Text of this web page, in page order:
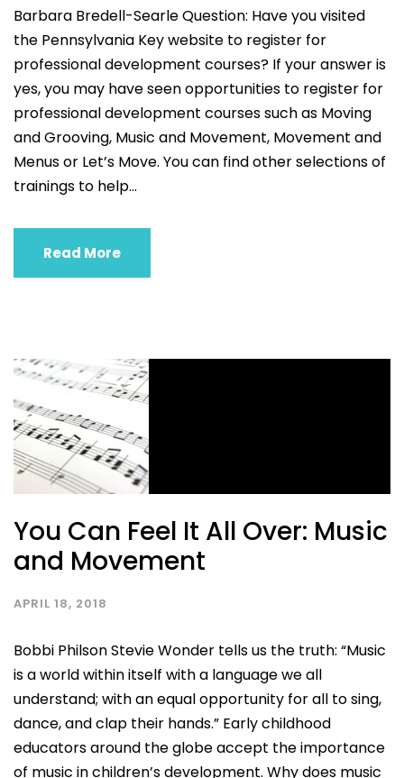
Barbara Bredell-Searle Question: Have you visited
the Pennsylvania Key website to register for
professional development courses? If your answer is
yes, you may have seen opportunities to register for
professional development courses such as Moving
and Grooving, Music and Movement, Movement and
Menus or Let’s Move. You can find other selections of
trainings to help...
Read More
You Can Feel It All Over: Music
and Movement
APRIL 18, 2018
Bobbi Philson Stevie Wonder tells us the truth: “Music
is a world within itself with a language we all
understand; with an equal opportunity for all to sing,
dance, and clap their hands.” Early childhood
educators around the globe accept the importance
of music in children’s development. Why does music